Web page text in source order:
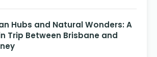
Hubs and Natural Wonders: A
Trip Between Brisbane and